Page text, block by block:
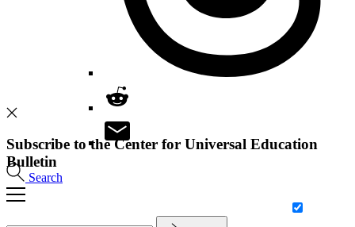
Search
Subscribe to the Center for Universal Education
Bulletin